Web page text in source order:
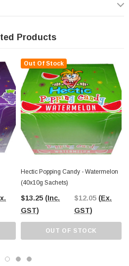
Products
Out Of Stock
Hectic Popping Candy - Watermelon
(40x10g Sachets)
$13.25 (Inc.
GST)
$12.05 (Ex.
GST)
OUT OF STOCK